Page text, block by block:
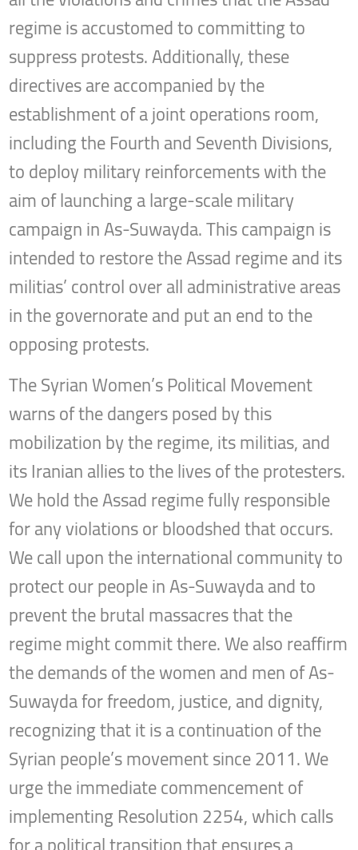
regime is accustomed to committing to
suppress protests. Additionally, these
directives are accompanied by the
establishment of a joint operations room,
including the Fourth and Seventh Divisions,
to deploy military reinforcements with the
aim of launching a large-scale military
campaign in As-Suwayda. This campaign is
intended to restore the Assad regime and its
militias’ control over all administrative areas
in the governorate and put an end to the
opposing protests.
The Syrian Women’s Political Movement
warns of the dangers posed by this
mobilization by the regime, its militias, and
its Iranian allies to the lives of the protesters.
We hold the Assad regime fully responsible
for any violations or bloodshed that occurs.
We call upon the international community to
protect our people in As-Suwayda and to
prevent the brutal massacres that the
regime might commit there. We also reaffirm
the demands of the women and men of As-
Suwayda for freedom, justice, and dignity,
recognizing that it is a continuation of the
Syrian people’s movement since 2011. We
urge the immediate commencement of
implementing Resolution 2254, which calls